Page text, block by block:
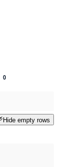
0
Hide empty rows